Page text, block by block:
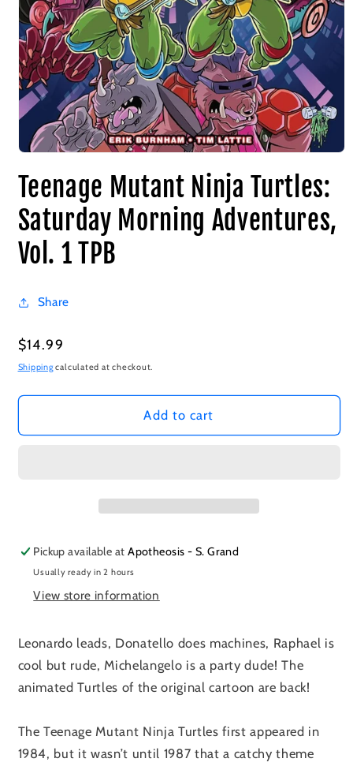
Teenage Mutant Ninja Turtles:
Saturday Morning Adventures,
Vol. 1 TPB
Share
Regular
price
$14.99
Shippingcalculated at checkout.
Add to cart
Pickup available atApotheosis - S. Grand
Usually ready in 2 hours
View store information
Leonardo leads, Donatello does machines, Raphael is
cool but rude, Michelangelo is a party dude! The
animated Turtles of the original cartoon are back!
The Teenage Mutant Ninja Turtles first appeared in
1984, but it wasn’t until 1987 that a catchy theme